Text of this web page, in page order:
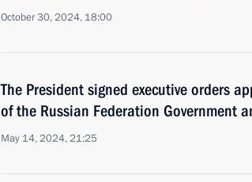
October 30, 2024, 18:00
The President signed executive orders
of the Russian Federation Government
May 14, 2024, 21:25